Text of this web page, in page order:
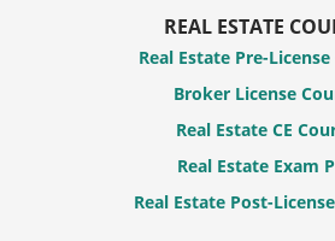
REAL ESTATE
Real Estate Pre-
Broker License
Real Estate CE
Real Estate Exam
Real Estate Post-